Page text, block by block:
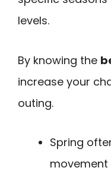
levels.
By knowing the
increase your
outing.
Spring